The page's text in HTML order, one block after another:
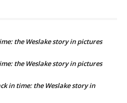
the Weslake story in pictures
the Weslake story in pictures
in time: the Weslake story in